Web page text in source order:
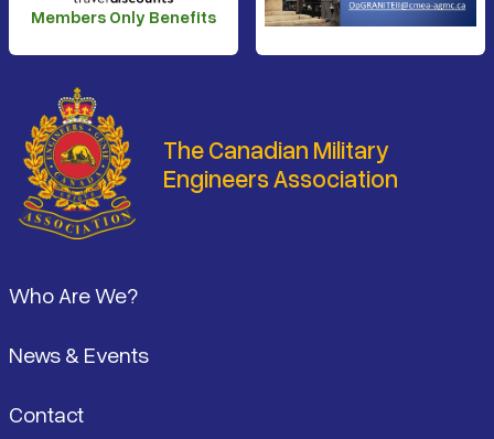
Members Only Benefits
The Canadian Military
Engineers Association
Who Are We?
News & Events
Contact